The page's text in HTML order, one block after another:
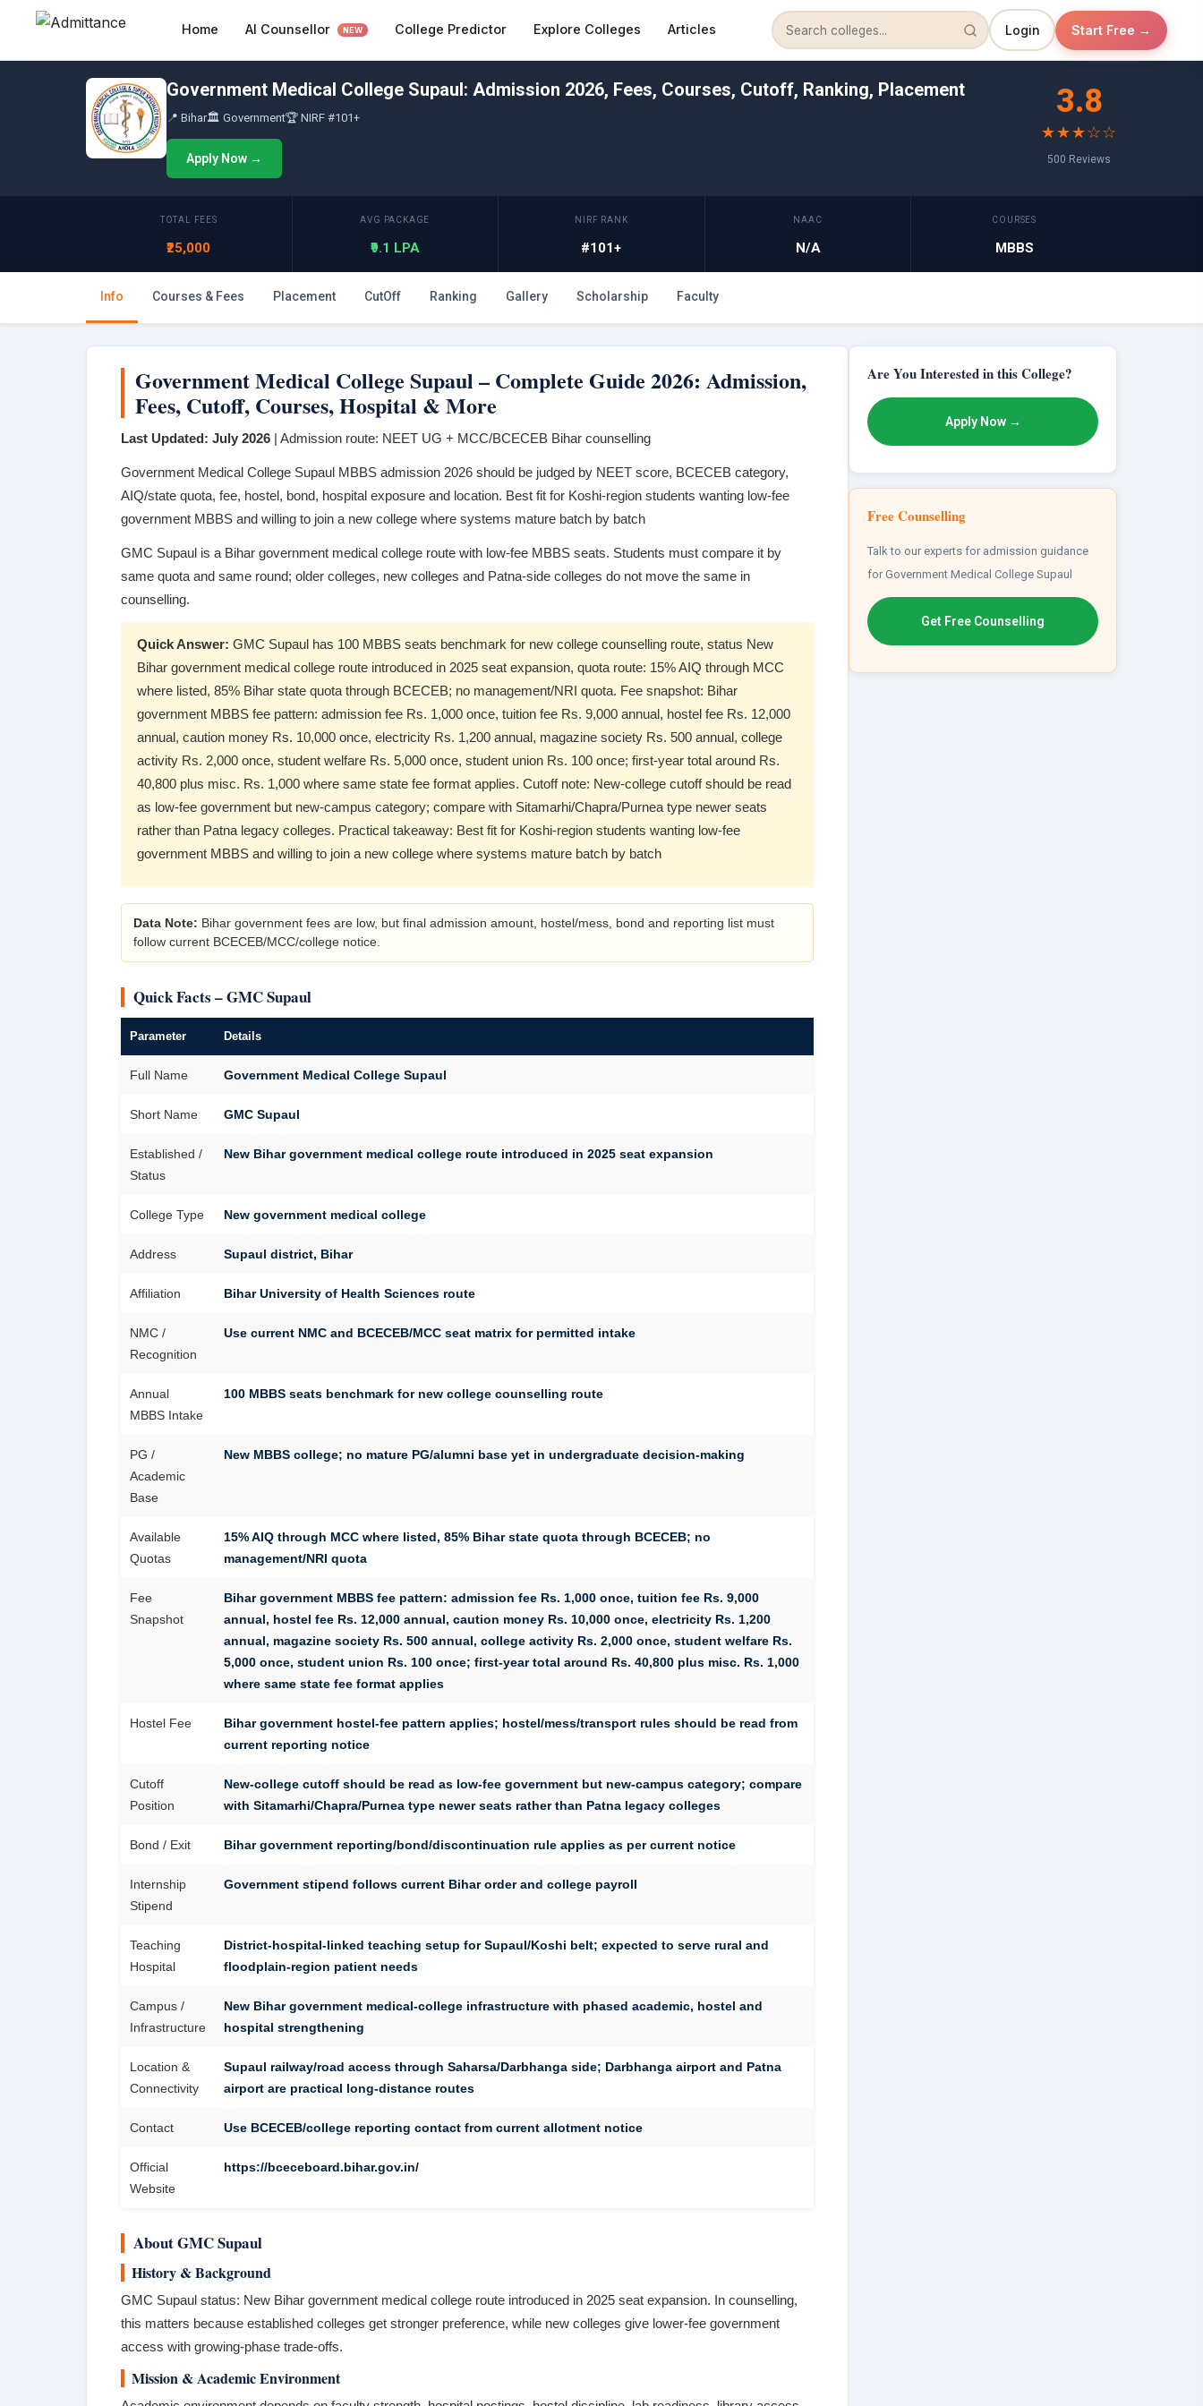
Home AI Counsellor NEW College Predictor Explore Colleges Articles Login Start Free →
content
Government Medical College Supaul: Admission 2026, Fees, Courses, Cutoff, Ranking, Placement
📍 Bihar🏛 Government🏆 NIRF #101+
Apply Now →
3.8
★★★☆☆
500 Reviews
TOTAL FEES
₹25,000
AVG PACKAGE
₹9.1 LPA
NIRF RANK
#101+
NAAC
N/A
COURSES
MBBS
Info Courses & Fees Placement CutOff Ranking Gallery Scholarship Faculty
Government Medical College Supaul – Complete Guide 2026: Admission,
Fees, Cutoff, Courses, Hospital & More
Last Updated: July 2026 | Admission route: NEET UG + MCC/BCECEB Bihar counselling
Government Medical College Supaul MBBS admission 2026 should be judged by NEET score, BCECEB category,
AIQ/state quota, fee, hostel, bond, hospital exposure and location. Best fit for Koshi-region students wanting low-fee
government MBBS and willing to join a new college where systems mature batch by batch
GMC Supaul is a Bihar government medical college route with low-fee MBBS seats. Students must compare it by
same quota and same round; older colleges, new colleges and Patna-side colleges do not move the same in
counselling.
Quick Answer: GMC Supaul has 100 MBBS seats benchmark for new college counselling route, status New
Bihar government medical college route introduced in 2025 seat expansion, quota route: 15% AIQ through MCC
where listed, 85% Bihar state quota through BCECEB; no management/NRI quota. Fee snapshot: Bihar
government MBBS fee pattern: admission fee Rs. 1,000 once, tuition fee Rs. 9,000 annual, hostel fee Rs. 12,000
annual, caution money Rs. 10,000 once, electricity Rs. 1,200 annual, magazine society Rs. 500 annual, college
activity Rs. 2,000 once, student welfare Rs. 5,000 once, student union Rs. 100 once; first-year total around Rs.
40,800 plus misc. Rs. 1,000 where same state fee format applies. Cutoff note: New-college cutoff should be read
as low-fee government but new-campus category; compare with Sitamarhi/Chapra/Purnea type newer seats
rather than Patna legacy colleges. Practical takeaway: Best fit for Koshi-region students wanting low-fee
government MBBS and willing to join a new college where systems mature batch by batch
Data Note: Bihar government fees are low, but final admission amount, hostel/mess, bond and reporting list must
follow current BCECEB/MCC/college notice.
Quick Facts – GMC Supaul
Parameter Details
Full Name Government Medical College Supaul
Short Name GMC Supaul
Established /
Status
New Bihar government medical college route introduced in 2025 seat expansion
College Type New government medical college
Address Supaul district, Bihar
Affiliation Bihar University of Health Sciences route
NMC /
Recognition
Use current NMC and BCECEB/MCC seat matrix for permitted intake
Annual
MBBS Intake
100 MBBS seats benchmark for new college counselling route
PG /
Academic
Base
New MBBS college; no mature PG/alumni base yet in undergraduate decision-making
Available
Quotas
15% AIQ through MCC where listed, 85% Bihar state quota through BCECEB; no
management/NRI quota
Fee
Snapshot
Bihar government MBBS fee pattern: admission fee Rs. 1,000 once, tuition fee Rs. 9,000
annual, hostel fee Rs. 12,000 annual, caution money Rs. 10,000 once, electricity Rs. 1,200
annual, magazine society Rs. 500 annual, college activity Rs. 2,000 once, student welfare Rs.
5,000 once, student union Rs. 100 once; first-year total around Rs. 40,800 plus misc. Rs. 1,000
where same state fee format applies
Hostel Fee
Bihar government hostel-fee pattern applies; hostel/mess/transport rules should be read from
current reporting notice
Cutoff
Position
New-college cutoff should be read as low-fee government but new-campus category; compare
with Sitamarhi/Chapra/Purnea type newer seats rather than Patna legacy colleges
Bond / Exit Bihar government reporting/bond/discontinuation rule applies as per current notice
Internship
Stipend
Government stipend follows current Bihar order and college payroll
Teaching
Hospital
District-hospital-linked teaching setup for Supaul/Koshi belt; expected to serve rural and
floodplain-region patient needs
Campus /
Infrastructure
New Bihar government medical-college infrastructure with phased academic, hostel and
hospital strengthening
Location &
Connectivity
Supaul railway/road access through Saharsa/Darbhanga side; Darbhanga airport and Patna
airport are practical long-distance routes
Contact Use BCECEB/college reporting contact from current allotment notice
Official
Website
https://bceceboard.bihar.gov.in/
About GMC Supaul
History & Background
GMC Supaul status: New Bihar government medical college route introduced in 2025 seat expansion. In counselling,
this matters because established colleges get stronger preference, while new colleges give lower-fee government
access with growing-phase trade-offs.
Mission & Academic Environment
Are You Interested in this College?
Apply Now →
Free Counselling
Talk to our experts for admission guidance
for Government Medical College Supaul
Get Free Counselling